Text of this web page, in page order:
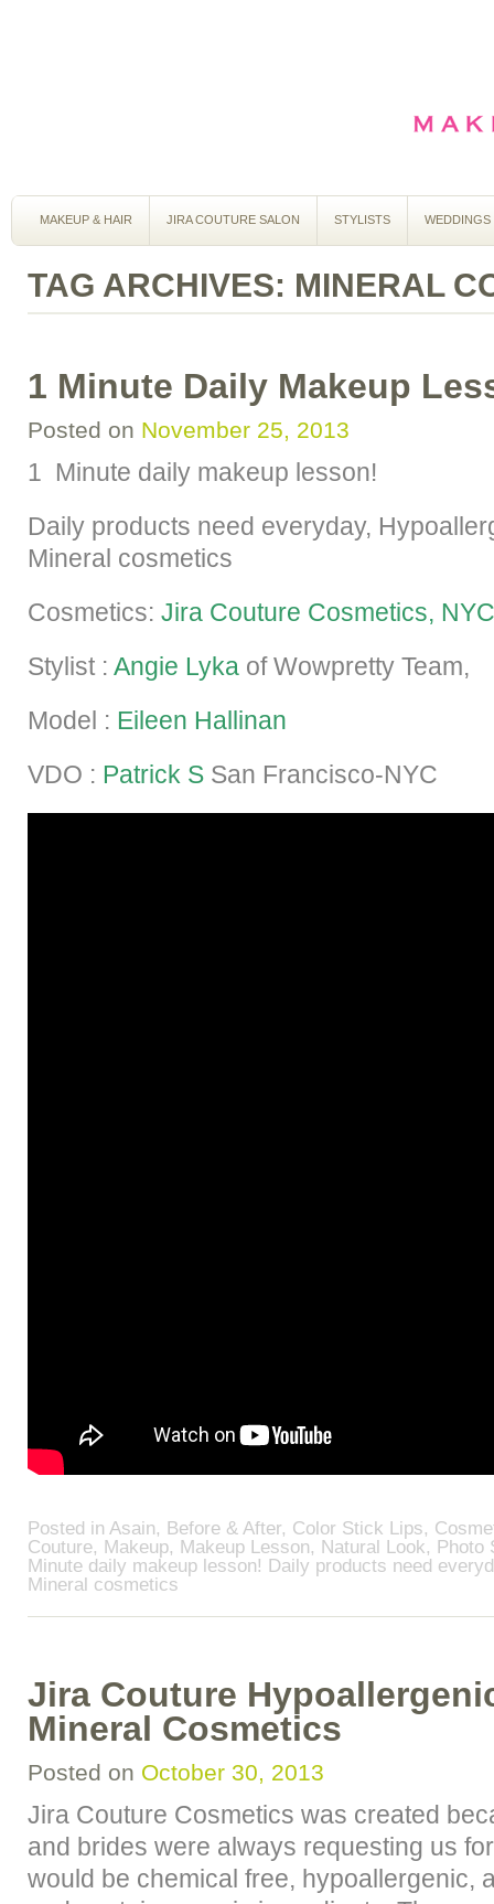
MAKEUP & HAIR JIRA COUTURE SALON STYLISTS WEDDINGS
TAG ARCHIVES: MINERAL
1 Minute Daily Makeup
Posted on November 25, 2013
1 Minute daily makeup lesson!
Daily products need everyday,
Mineral cosmetics
Cosmetics: Jira Couture Cosmetics, NYC
Stylist : Angie Lyka of Wowpretty Team,
Model : Eileen Hallinan
VDO : Patrick S San Francisco-NYC
Posted in Asain, Before & After, Color Stick Lips,
Couture, Makeup, Makeup Lesson, Natural Look, Photo
Minute daily makeup lesson! Daily products need
Mineral cosmetics
Jira Couture
Mineral Cosmetics
Posted on October 30, 2013
Jira Couture Cosmetics was created
and brides were always requesting us
would be chemical free, hypoallergenic,